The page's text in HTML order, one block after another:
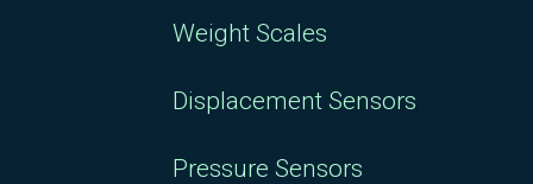
Weight Scales
Displacement Sensors
Pressure Sensors